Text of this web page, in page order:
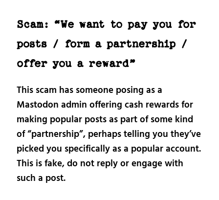
Scam: “We want to pay you for
posts / form a partnership /
offer you a reward”
This scam has someone posing as a
Mastodon admin offering cash rewards for
making popular posts as part of some kind
of “partnership”, perhaps telling you they’ve
picked you specifically as a popular account.
This is fake, do not reply or engage with
such a post.